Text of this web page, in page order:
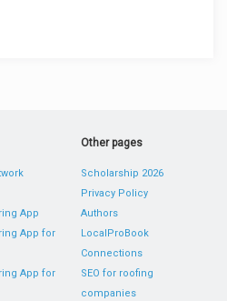
App
App for
App for
Other pages
Scholarship 2026
Privacy Policy
Authors
LocalProBook
Connections
SEO for roofing
companies